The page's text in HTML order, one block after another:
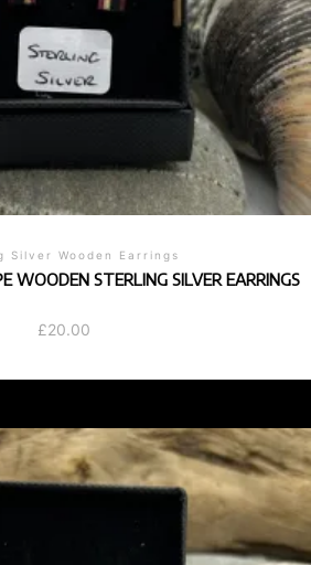
Silver Wooden Earrings
WOODEN STERLING SILVER EARRINGS
£20.00